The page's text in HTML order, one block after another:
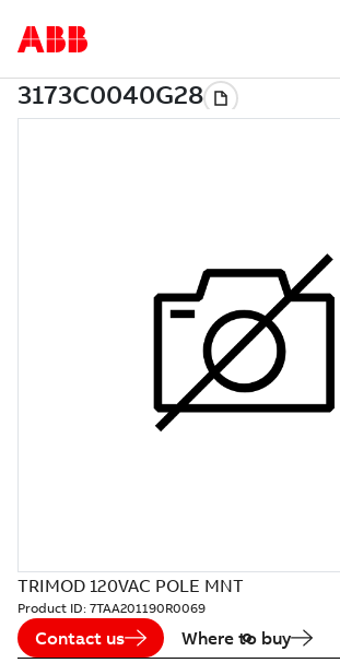
TRIMOD 120VAC POLE MNT
Product ID: 7TAA201190R0069
Contact us Where to buy